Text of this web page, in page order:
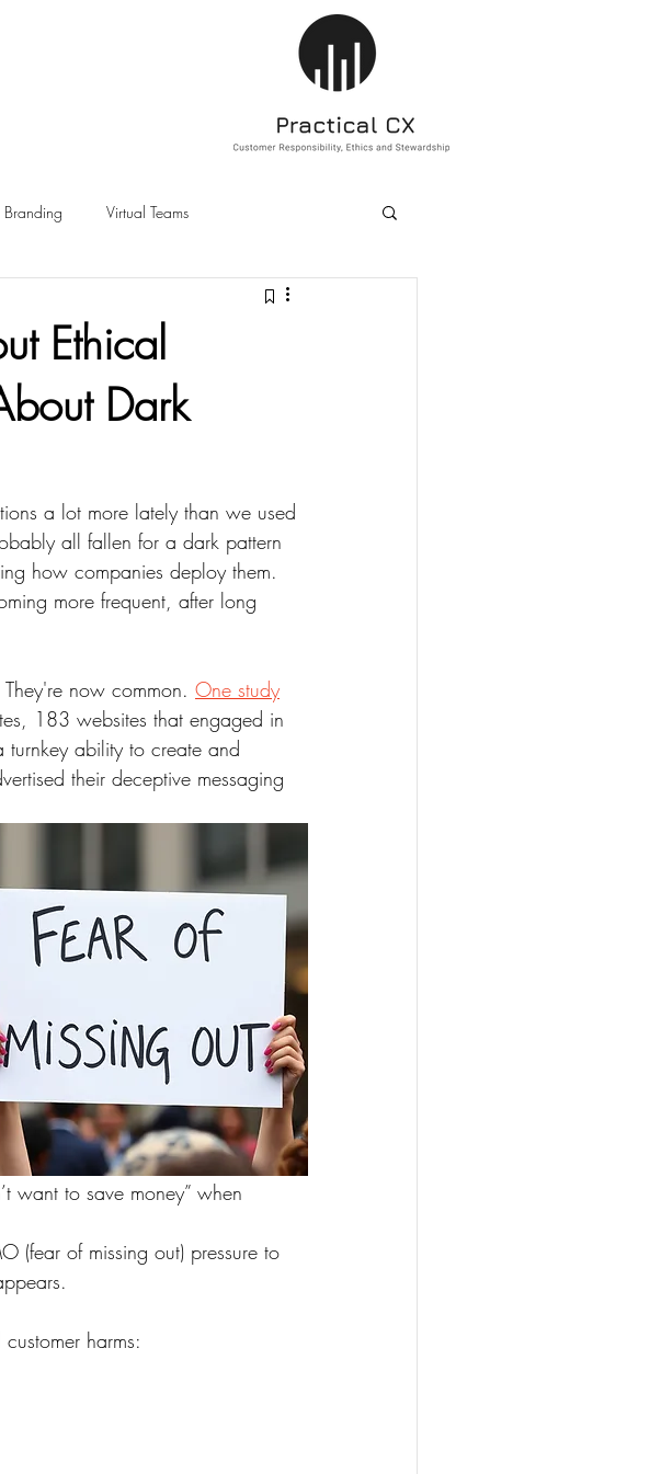
Branding Virtual Teams
Sustainability
Ethical
Dark
a lot more lately than we used
all fallen for a dark pattern
how companies deploy them.
more frequent, after long
now common. One study
183 websites that engaged in
ability to create and
their deceptive messaging
want to save money” when
(fear of missing out) pressure to
harms: